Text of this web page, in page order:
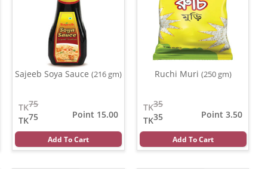
Sajeeb Soya Sauce(216 gm)
75
TK
75
TK
Point 15.00
Add To Cart
Ruchi Muri (250 gm)
35
TK
35
TK
Point 3.50
Add To Cart